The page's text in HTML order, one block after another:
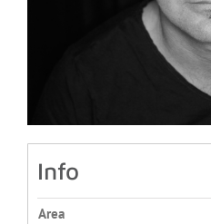
Info
Area